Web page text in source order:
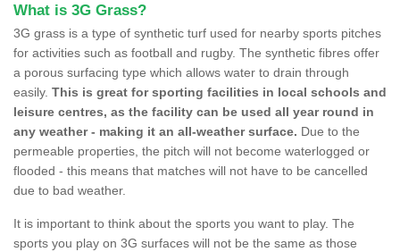
What is 3G Grass?
3G grass is a type of synthetic turf used for nearby sports pitches
for activities such as football and rugby. The synthetic fibres offer
a porous surfacing type which allows water to drain through
easily. This is great for sporting facilities in local schools and
leisure centres, as the facility can be used all year round in
any weather - making it an all-weather surface. Due to the
permeable properties, the pitch will not become waterlogged or
flooded - this means that matches will not have to be cancelled
due to bad weather.
It is important to think about the sports you want to play. The
sports you play on 3G surfaces will not be the same as those